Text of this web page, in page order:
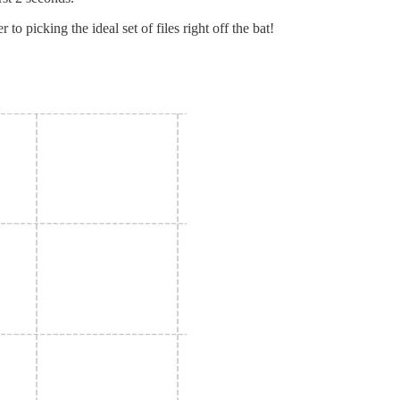
to picking the ideal set of files right off the bat!